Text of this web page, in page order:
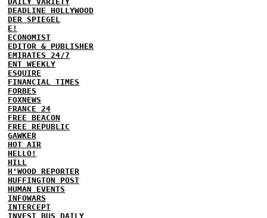
DEADLINE HOLLYWOOD
DER SPIEGEL
E!
ECONOMIST
EDITOR & PUBLISHER
EMIRATES 24/7
ENT WEEKLY
ESQUIRE
FINANCIAL TIMES
FORBES
FOXNEWS
FRANCE 24
FREE BEACON
FREE REPUBLIC
GAWKER
HOT AIR
HELLO!
HILL
H'WOOD REPORTER
HUFFINGTON POST
HUMAN EVENTS
INFOWARS
INTERCEPT
INVEST BUS DAILY